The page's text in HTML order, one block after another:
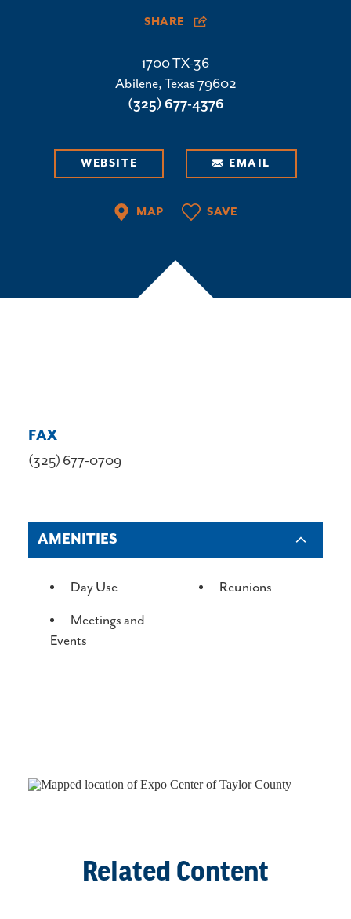
SHARE
1700 TX-36
Abilene, Texas 79602
(325) 677-4376
WEBSITE EMAIL
MAP SAVE
FAX
(325) 677-0709
AMENITIES
Day Use
Meetings and
Events
Reunions
Related Content